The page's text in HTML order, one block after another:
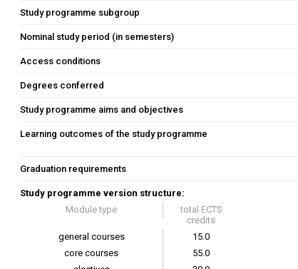
Study programme subgroup
Nominal study period (in semesters)
Access conditions
Degrees conferred
Study programme aims and objectives
Learning outcomes of the study programme
Graduation requirements
Study programme version structure:
Module type
total ECTS
credits
general courses
15.0
core courses
55.0